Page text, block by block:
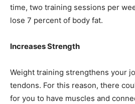
time, two training sessions per
lose 7 percent of body fat.
Increases Strength
Weight training strengthens your
tendons. For this reason, there
for you to have muscles and